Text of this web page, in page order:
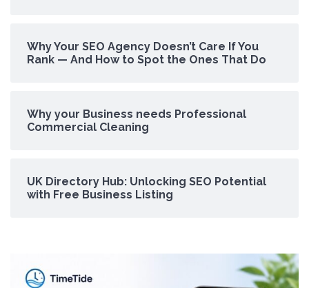
Why Your SEO Agency Doesn’t Care If You
Rank — And How to Spot the Ones That Do
Why your Business needs Professional
Commercial Cleaning
UK Directory Hub: Unlocking SEO Potential
with Free Business Listing